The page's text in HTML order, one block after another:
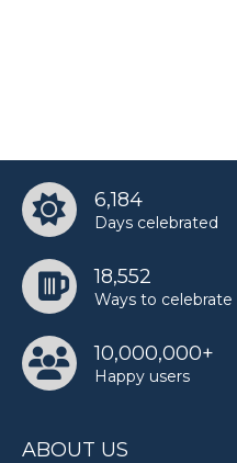
6,184
Days celebrated
18,552
Ways to celebrate
10,000,000+
Happy users
ABOUT US